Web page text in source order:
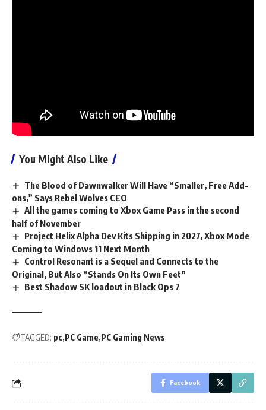
Fortnite
You Might Also Like
The Blood of Dawnwalker Will Have “Smaller, Free Add-
ons,” Says Rebel Wolves CEO
All the games coming to Xbox Game Pass in the second
half of November
Project Helix Alpha Dev Kits Shipping in 2027, Xbox Mode
Coming to Windows 11 Next Month
Control Resonant is a Sequel and Connects to the
Original, But Also “Stands On Its Own Feet”
Best Shadow SK loadout in Black Ops 7
TAGGED: pc PC Game PC Gaming News
Facebook